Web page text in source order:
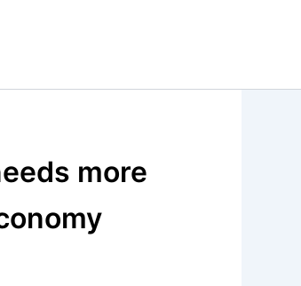
more